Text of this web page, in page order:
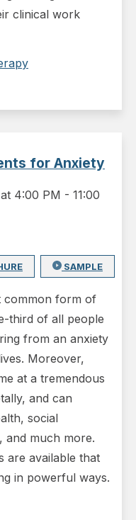
clinical work
for Anxiety
4:00 PM - 11:00
SAMPLE
common form of
third of all people
from an anxiety
Moreover,
at a tremendous
and can
social
and much more.
are available that
in powerful ways.